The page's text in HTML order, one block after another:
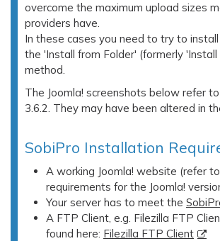
overcome the maximum upload sizes
providers have.
In these cases you need to try to install
the 'Install from Folder' (formerly
method.
The Joomla! screenshots below refer
3.6.2. They may have been altered in
SobiPro Installation
A working Joomla! website (refer
requirements for the Joomla!
Your server has to meet the
A FTP Client, e.g. Filezilla FTP
found here: Filezilla FTP Client